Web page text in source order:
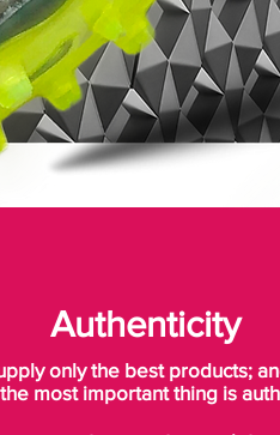
Authenticity
only the best products;
most important thing is